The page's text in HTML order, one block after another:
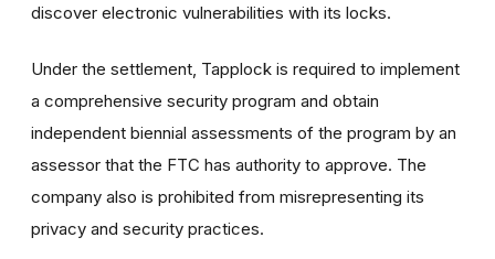
discover electronic vulnerabilities with its locks.
Under the settlement, Tapplock is required to implement
a comprehensive security program and obtain
independent biennial assessments of the program by an
assessor that the FTC has authority to approve. The
company also is prohibited from misrepresenting its
privacy and security practices.